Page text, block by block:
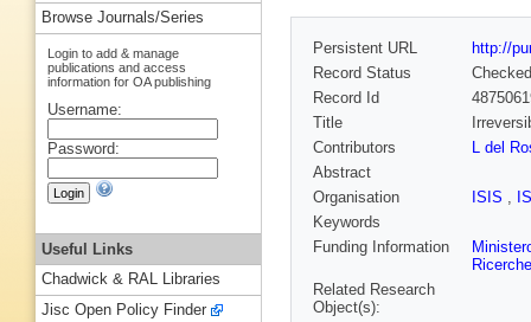
Persistent URL
http://
Record Status
Checked
Record Id
Title
Contributors
L del
Abstract
Organisation
ISIS ,
Keywords
Funding Information
Ricerche
Related Research
Object(s):
Browse Journals/Series
Login to add & manage
publications and access
information for OA publishing
Username:
Password:
Useful Links
Chadwick & RAL Libraries
Jisc Open Policy Finder